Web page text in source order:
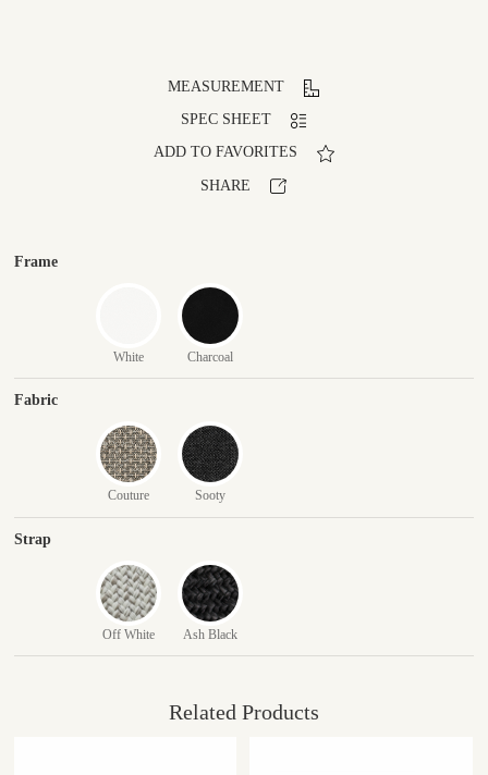
MEASUREMENT
SPEC SHEET
ADD TO FAVORITES
SHARE
Frame
White Charcoal
Fabric
Couture Sooty
Strap
Off White Ash Black
Related Products